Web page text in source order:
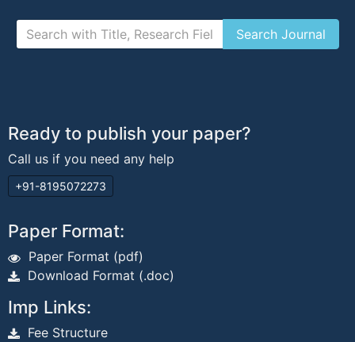
Ready to publish your paper?
Call us if you need any help
+91-8195072273
Paper Format:
Paper Format (pdf)
Download Format (.doc)
Imp Links:
Fee Structure